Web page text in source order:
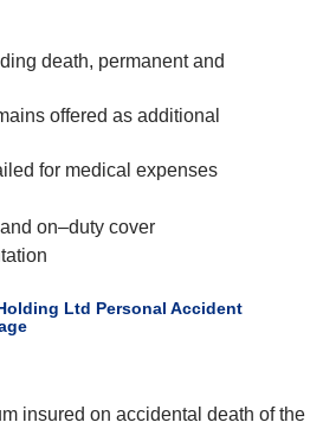
death, permanent and
offered as additional
for medical expenses
on–duty cover
Ltd Personal Accident
insured on accidental death of the